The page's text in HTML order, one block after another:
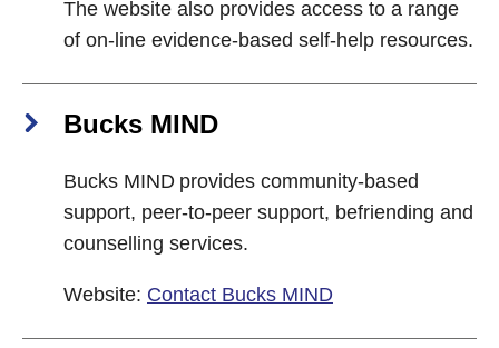
The website also provides access to a range
of on-line evidence-based self-help resources.
Bucks MIND
Bucks MIND provides community-based
support, peer-to-peer support, befriending and
counselling services.
Website: Contact Bucks MIND